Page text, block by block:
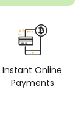
Instant Online
Payments